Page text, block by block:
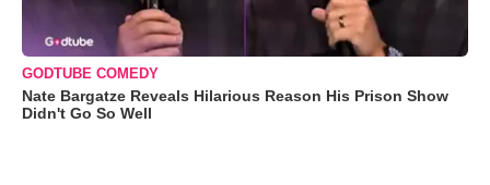
GODTUBE COMEDY
Nate Bargatze Reveals Hilarious Reason His Prison Show
Didn't Go So Well